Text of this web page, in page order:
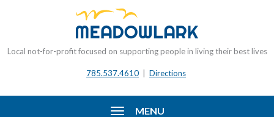
Local not-for-profit focused on supporting people in living their best lives
785.537.4610 | Directions
MENU